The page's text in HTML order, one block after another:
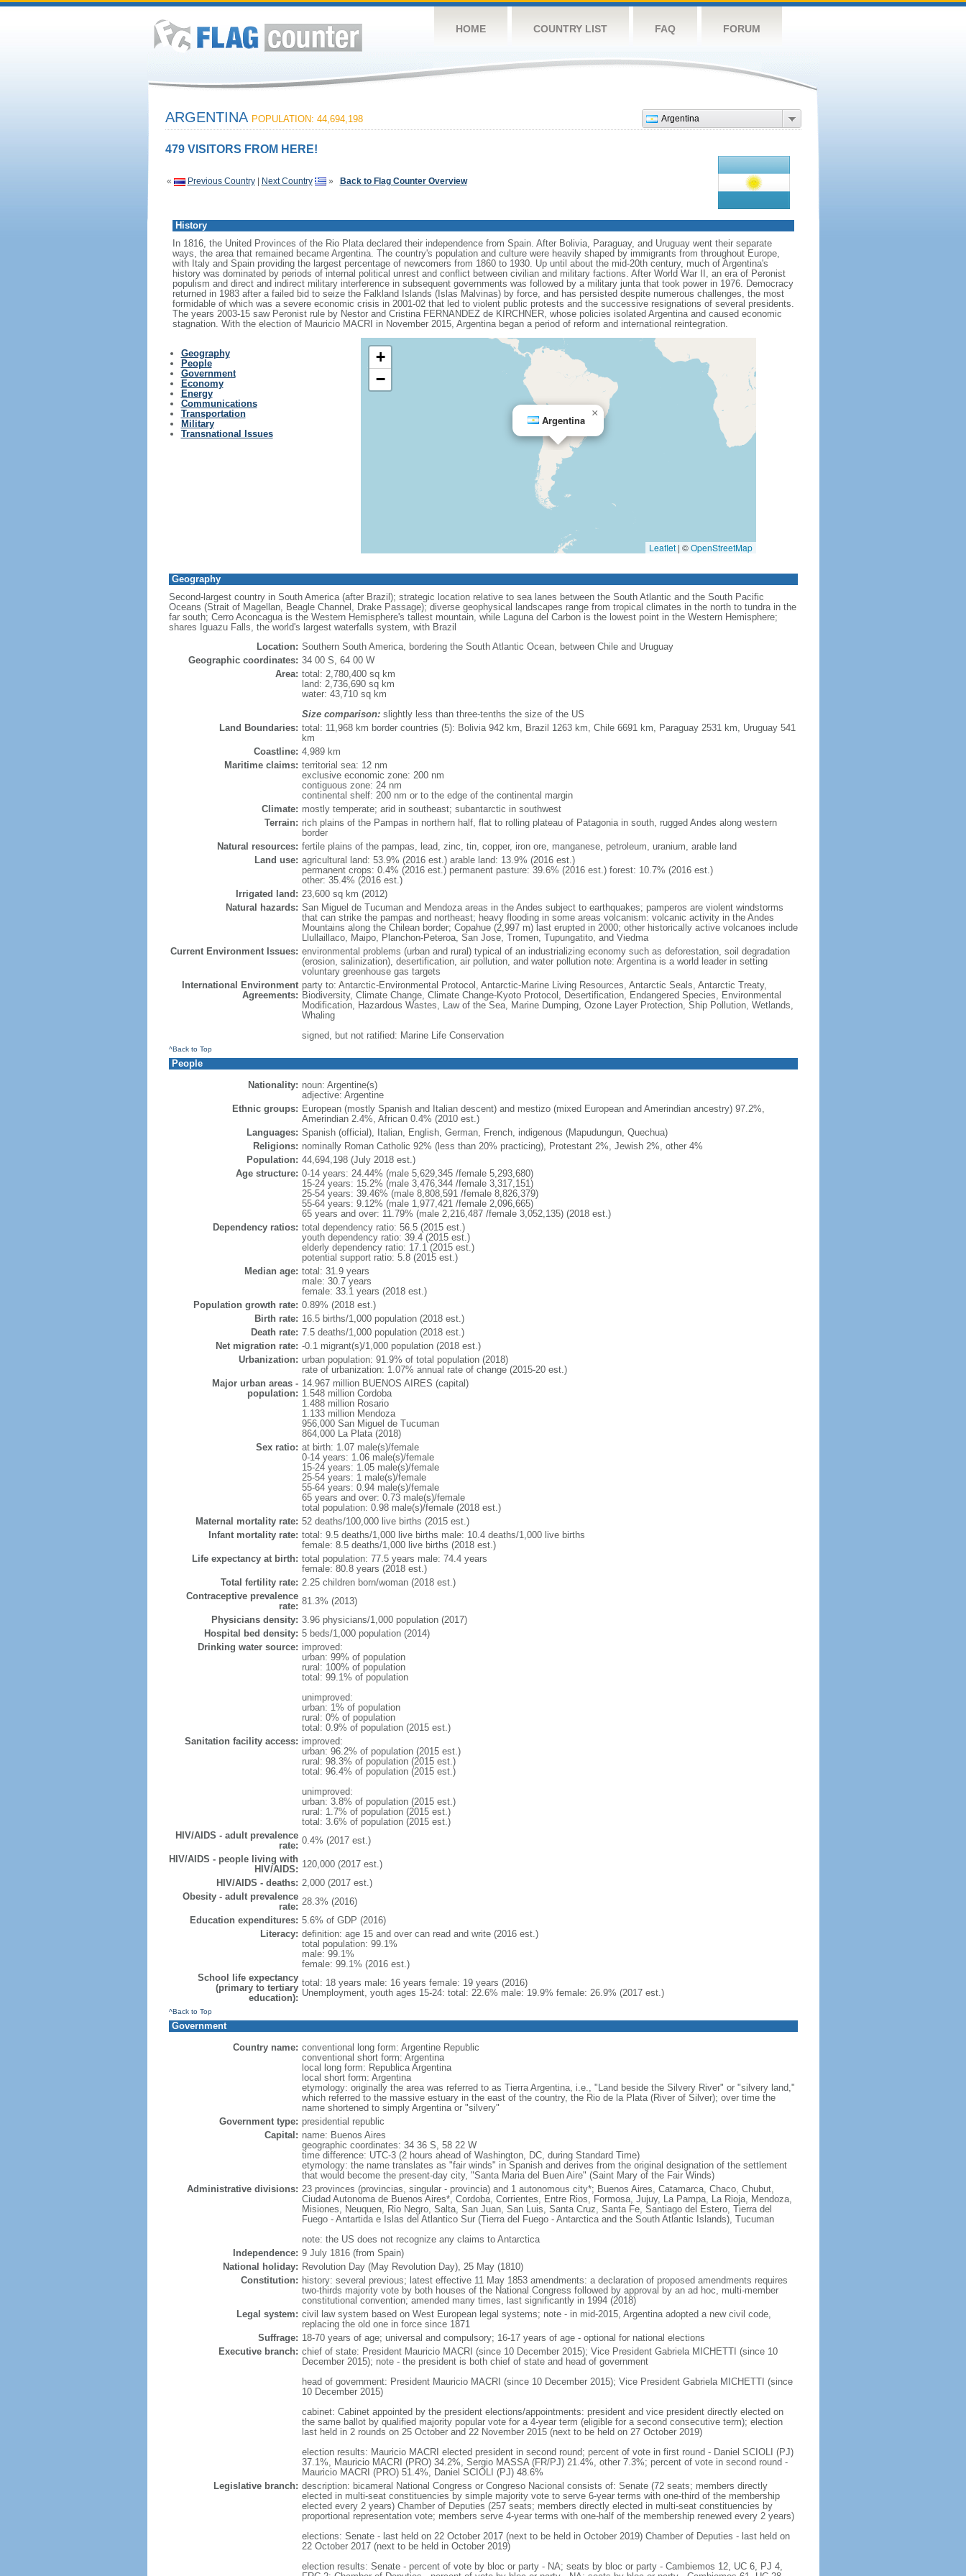
HOME COUNTRY LIST FAQ FORUM
Argentina
ARGENTINA POPULATION: 44,694,198
479 VISITORS FROM HERE!
« Previous Country| Next Country » Back to Flag Counter Overview
History
In 1816, the United Provinces of the Rio Plata declared their independence from Spain. After Bolivia, Paraguay, and Uruguay went their separate
ways, the area that remained became Argentina. The country's population and culture were heavily shaped by immigrants from throughout Europe,
with Italy and Spain providing the largest percentage of newcomers from 1860 to 1930. Up until about the mid-20th century, much of Argentina's
history was dominated by periods of internal political unrest and conflict between civilian and military factions. After World War II, an era of Peronist
populism and direct and indirect military interference in subsequent governments was followed by a military junta that took power in 1976. Democracy
returned in 1983 after a failed bid to seize the Falkland Islands (Islas Malvinas) by force, and has persisted despite numerous challenges, the most
formidable of which was a severe economic crisis in 2001-02 that led to violent public protests and the successive resignations of several presidents.
The years 2003-15 saw Peronist rule by Nestor and Cristina FERNANDEZ de KIRCHNER, whose policies isolated Argentina and caused economic
stagnation. With the election of Mauricio MACRI in November 2015, Argentina began a period of reform and international reintegration.
Geography
People
Government
Economy
Energy
Communications
Transportation
Military
Transnational Issues
Argentina
×
+
−
Leaflet | ©OpenStreetMap
Geography
Second-largest country in South America (after Brazil); strategic location relative to sea lanes between the South Atlantic and the South Pacific
Oceans (Strait of Magellan, Beagle Channel, Drake Passage); diverse geophysical landscapes range from tropical climates in the north to tundra in the
far south; Cerro Aconcagua is the Western Hemisphere's tallest mountain, while Laguna del Carbon is the lowest point in the Western Hemisphere;
shares Iguazu Falls, the world's largest waterfalls system, with Brazil
Location: Southern South America, bordering the South Atlantic Ocean, between Chile and Uruguay
Geographic coordinates: 34 00 S, 64 00 W
Area: total: 2,780,400 sq km
land: 2,736,690 sq km
water: 43,710 sq km
Size comparison:slightly less than three-tenths the size of the US
Land Boundaries: total: 11,968 km border countries (5): Bolivia 942 km, Brazil 1263 km, Chile 6691 km, Paraguay 2531 km, Uruguay 541
km
Coastline: 4,989 km
Maritime claims: territorial sea: 12 nm
exclusive economic zone: 200 nm
contiguous zone: 24 nm
continental shelf: 200 nm or to the edge of the continental margin
Climate: mostly temperate; arid in southeast; subantarctic in southwest
Terrain: rich plains of the Pampas in northern half, flat to rolling plateau of Patagonia in south, rugged Andes along western
border
Natural resources: fertile plains of the pampas, lead, zinc, tin, copper, iron ore, manganese, petroleum, uranium, arable land
Land use: agricultural land: 53.9% (2016 est.) arable land: 13.9% (2016 est.)
permanent crops: 0.4% (2016 est.) permanent pasture: 39.6% (2016 est.) forest: 10.7% (2016 est.)
other: 35.4% (2016 est.)
Irrigated land: 23,600 sq km (2012)
Natural hazards: San Miguel de Tucuman and Mendoza areas in the Andes subject to earthquakes; pamperos are violent windstorms
that can strike the pampas and northeast; heavy flooding in some areas volcanism: volcanic activity in the Andes
Mountains along the Chilean border; Copahue (2,997 m) last erupted in 2000; other historically active volcanoes include
Llullaillaco, Maipo, Planchon-Peteroa, San Jose, Tromen, Tupungatito, and Viedma
Current Environment Issues: environmental problems (urban and rural) typical of an industrializing economy such as deforestation, soil degradation
(erosion, salinization), desertification, air pollution, and water pollution note: Argentina is a world leader in setting
voluntary greenhouse gas targets
International Environment
Agreements:
party to: Antarctic-Environmental Protocol, Antarctic-Marine Living Resources, Antarctic Seals, Antarctic Treaty,
Biodiversity, Climate Change, Climate Change-Kyoto Protocol, Desertification, Endangered Species, Environmental
Modification, Hazardous Wastes, Law of the Sea, Marine Dumping, Ozone Layer Protection, Ship Pollution, Wetlands,
Whaling
signed, but not ratified: Marine Life Conservation
^Back to Top
People
Nationality: noun: Argentine(s)
adjective: Argentine
Ethnic groups: European (mostly Spanish and Italian descent) and mestizo (mixed European and Amerindian ancestry) 97.2%,
Amerindian 2.4%, African 0.4% (2010 est.)
Languages: Spanish (official), Italian, English, German, French, indigenous (Mapudungun, Quechua)
Religions: nominally Roman Catholic 92% (less than 20% practicing), Protestant 2%, Jewish 2%, other 4%
Population: 44,694,198 (July 2018 est.)
Age structure: 0-14 years: 24.44% (male 5,629,345 /female 5,293,680)
15-24 years: 15.2% (male 3,476,344 /female 3,317,151)
25-54 years: 39.46% (male 8,808,591 /female 8,826,379)
55-64 years: 9.12% (male 1,977,421 /female 2,096,665)
65 years and over: 11.79% (male 2,216,487 /female 3,052,135) (2018 est.)
Dependency ratios: total dependency ratio: 56.5 (2015 est.)
youth dependency ratio: 39.4 (2015 est.)
elderly dependency ratio: 17.1 (2015 est.)
potential support ratio: 5.8 (2015 est.)
Median age: total: 31.9 years
male: 30.7 years
female: 33.1 years (2018 est.)
Population growth rate: 0.89% (2018 est.)
Birth rate: 16.5 births/1,000 population (2018 est.)
Death rate: 7.5 deaths/1,000 population (2018 est.)
Net migration rate: -0.1 migrant(s)/1,000 population (2018 est.)
Urbanization: urban population: 91.9% of total population (2018)
rate of urbanization: 1.07% annual rate of change (2015-20 est.)
Major urban areas -
population:
14.967 million BUENOS AIRES (capital)
1.548 million Cordoba
1.488 million Rosario
1.133 million Mendoza
956,000 San Miguel de Tucuman
864,000 La Plata (2018)
Sex ratio: at birth: 1.07 male(s)/female
0-14 years: 1.06 male(s)/female
15-24 years: 1.05 male(s)/female
25-54 years: 1 male(s)/female
55-64 years: 0.94 male(s)/female
65 years and over: 0.73 male(s)/female
total population: 0.98 male(s)/female (2018 est.)
Maternal mortality rate: 52 deaths/100,000 live births (2015 est.)
Infant mortality rate: total: 9.5 deaths/1,000 live births male: 10.4 deaths/1,000 live births
female: 8.5 deaths/1,000 live births (2018 est.)
Life expectancy at birth: total population: 77.5 years male: 74.4 years
female: 80.8 years (2018 est.)
Total fertility rate: 2.25 children born/woman (2018 est.)
Contraceptive prevalence
rate: 81.3% (2013)
Physicians density: 3.96 physicians/1,000 population (2017)
Hospital bed density: 5 beds/1,000 population (2014)
Drinking water source: improved:
urban: 99% of population
rural: 100% of population
total: 99.1% of population
unimproved:
urban: 1% of population
rural: 0% of population
total: 0.9% of population (2015 est.)
Sanitation facility access: improved:
urban: 96.2% of population (2015 est.)
rural: 98.3% of population (2015 est.)
total: 96.4% of population (2015 est.)
unimproved:
urban: 3.8% of population (2015 est.)
rural: 1.7% of population (2015 est.)
total: 3.6% of population (2015 est.)
HIV/AIDS - adult prevalence
rate: 0.4% (2017 est.)
HIV/AIDS - people living with
HIV/AIDS: 120,000 (2017 est.)
HIV/AIDS - deaths: 2,000 (2017 est.)
Obesity - adult prevalence
rate: 28.3% (2016)
Education expenditures: 5.6% of GDP (2016)
Literacy: definition: age 15 and over can read and write (2016 est.)
total population: 99.1%
male: 99.1%
female: 99.1% (2016 est.)
School life expectancy
(primary to tertiary
education):
total: 18 years male: 16 years female: 19 years (2016)
Unemployment, youth ages 15-24: total: 22.6% male: 19.9% female: 26.9% (2017 est.)
^Back to Top
Government
Country name: conventional long form: Argentine Republic
conventional short form: Argentina
local long form: Republica Argentina
local short form: Argentina
etymology: originally the area was referred to as Tierra Argentina, i.e., "Land beside the Silvery River" or "silvery land,"
which referred to the massive estuary in the east of the country, the Rio de la Plata (River of Silver); over time the
name shortened to simply Argentina or "silvery"
Government type: presidential republic
Capital: name: Buenos Aires
geographic coordinates: 34 36 S, 58 22 W
time difference: UTC-3 (2 hours ahead of Washington, DC, during Standard Time)
etymology: the name translates as "fair winds" in Spanish and derives from the original designation of the settlement
that would become the present-day city, "Santa Maria del Buen Aire" (Saint Mary of the Fair Winds)
Administrative divisions: 23 provinces (provincias, singular - provincia) and 1 autonomous city*; Buenos Aires, Catamarca, Chaco, Chubut,
Ciudad Autonoma de Buenos Aires*, Cordoba, Corrientes, Entre Rios, Formosa, Jujuy, La Pampa, La Rioja, Mendoza,
Misiones, Neuquen, Rio Negro, Salta, San Juan, San Luis, Santa Cruz, Santa Fe, Santiago del Estero, Tierra del
Fuego - Antartida e Islas del Atlantico Sur (Tierra del Fuego - Antarctica and the South Atlantic Islands), Tucuman
note: the US does not recognize any claims to Antarctica
Independence: 9 July 1816 (from Spain)
National holiday: Revolution Day (May Revolution Day), 25 May (1810)
Constitution: history: several previous; latest effective 11 May 1853 amendments: a declaration of proposed amendments requires
two-thirds majority vote by both houses of the National Congress followed by approval by an ad hoc, multi-member
constitutional convention; amended many times, last significantly in 1994 (2018)
Legal system: civil law system based on West European legal systems; note - in mid-2015, Argentina adopted a new civil code,
replacing the old one in force since 1871
Suffrage: 18-70 years of age; universal and compulsory; 16-17 years of age - optional for national elections
Executive branch: chief of state: President Mauricio MACRI (since 10 December 2015); Vice President Gabriela MICHETTI (since 10
December 2015); note - the president is both chief of state and head of government
head of government: President Mauricio MACRI (since 10 December 2015); Vice President Gabriela MICHETTI (since
10 December 2015)
cabinet: Cabinet appointed by the president elections/appointments: president and vice president directly elected on
the same ballot by qualified majority popular vote for a 4-year term (eligible for a second consecutive term); election
last held in 2 rounds on 25 October and 22 November 2015 (next to be held on 27 October 2019)
election results: Mauricio MACRI elected president in second round; percent of vote in first round - Daniel SCIOLI (PJ)
37.1%, Mauricio MACRI (PRO) 34.2%, Sergio MASSA (FR/PJ) 21.4%, other 7.3%; percent of vote in second round -
Mauricio MACRI (PRO) 51.4%, Daniel SCIOLI (PJ) 48.6%
Legislative branch: description: bicameral National Congress or Congreso Nacional consists of: Senate (72 seats; members directly
elected in multi-seat constituencies by simple majority vote to serve 6-year terms with one-third of the membership
elected every 2 years) Chamber of Deputies (257 seats; members directly elected in multi-seat constituencies by
proportional representation vote; members serve 4-year terms with one-half of the membership renewed every 2 years)
elections: Senate - last held on 22 October 2017 (next to be held in October 2019) Chamber of Deputies - last held on
22 October 2017 (next to be held in October 2019)
election results: Senate - percent of vote by bloc or party - NA; seats by bloc or party - Cambiemos 12, UC 6, PJ 4,